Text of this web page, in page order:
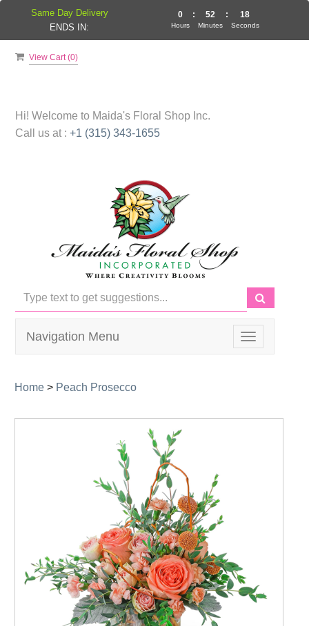
View Cart (0)
Hi! Welcome to Maida's Floral Shop Inc.
Call us at : +1 (315) 343-1655
Toggle
navigation
Navigation Menu
Home > Peach Prosecco
Same Day Delivery
ENDS IN:
0
Hours
: 52
Minutes
: 18
Seconds